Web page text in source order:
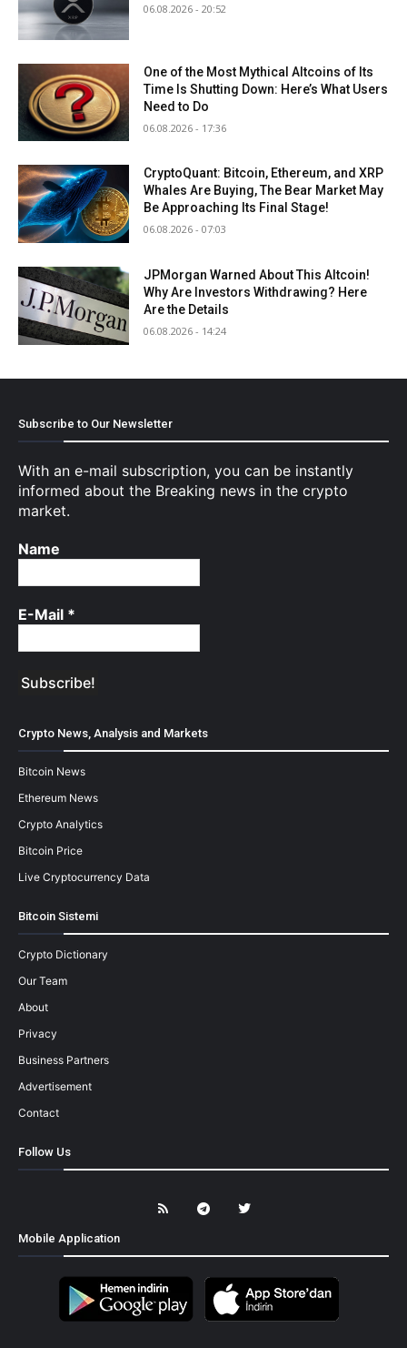
06.08.2026 - 20:52
One of the Most Mythical Altcoins of Its
Time Is Shutting Down: Here’s What Users
Need to Do
06.08.2026 - 17:36
CryptoQuant: Bitcoin, Ethereum, and XRP
Whales Are Buying, The Bear Market May
Be Approaching Its Final Stage!
06.08.2026 - 07:03
JPMorgan Warned About This Altcoin!
Why Are Investors Withdrawing? Here
Are the Details
06.08.2026 - 14:24
Subscribe to Our Newsletter
With an e-mail subscription, you can be instantly
informed about the Breaking news in the crypto
market.
Name
E-Mail *
Crypto News, Analysis and Markets
Bitcoin News
Ethereum News
Crypto Analytics
Bitcoin Price
Live Cryptocurrency Data
Bitcoin Sistemi
Crypto Dictionary
Our Team
About
Privacy
Business Partners
Advertisement
Contact
Follow Us
Mobile Application